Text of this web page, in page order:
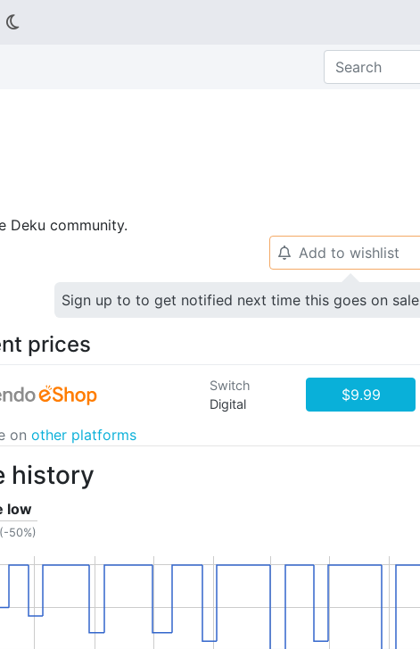
Deku community.
🔔 Add to wishlist
Sign up to to get notified next time this goes on sale
prices
Switch
Digital
$9.99
on other platforms
history
low
(-50%)